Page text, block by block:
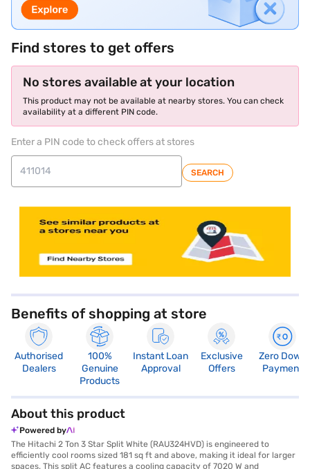
Find stores to get offers
No stores available at your location
This product may not be available at nearby stores. You can check
availability at a different PIN code.
Enter a PIN code to check offers at stores
SEARCH
Benefits of shopping at store
Authorised
Dealers
100%
Genuine
Products
Instant Loan
Approval
Exclusive
Offers
Zero Down
Payment
About this product
Powered by
The Hitachi 2 Ton 3 Star Split White (RAU324HVD) is engineered to
efficiently cool rooms sized 181 sq ft and above, making it ideal for larger
spaces. This split AC features a cooling capacity of 7020 W and